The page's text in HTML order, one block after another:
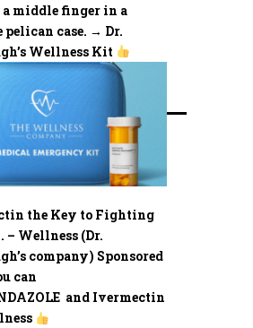
middle finger in a
pelican case. → Dr.
Wellness Kit
the Key to Fighting
– Wellness (Dr.
company) Sponsored
can
and Ivermectin